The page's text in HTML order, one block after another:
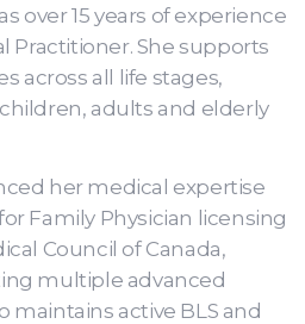
over 15 years of experience
Practitioner. She supports
across all life stages,
adults and elderly
her medical expertise
Family Physician licensing
Council of Canada,
multiple advanced
maintains active BLS and